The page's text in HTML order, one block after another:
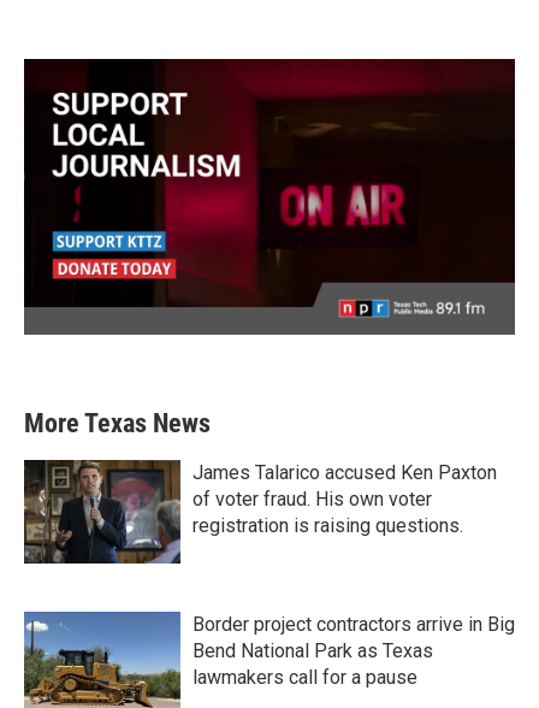
More Texas News
James Talarico accused Ken Paxton
of voter fraud. His own voter
registration is raising questions.
Border project contractors arrive in Big
Bend National Park as Texas
lawmakers call for a pause